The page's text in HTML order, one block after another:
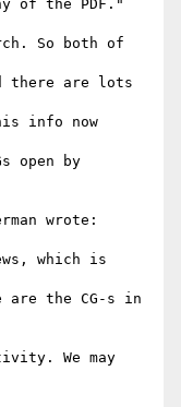
of the PDF."
So both of
there are lots
info now
open by
wrote:
which is
are the CG-s in
We may